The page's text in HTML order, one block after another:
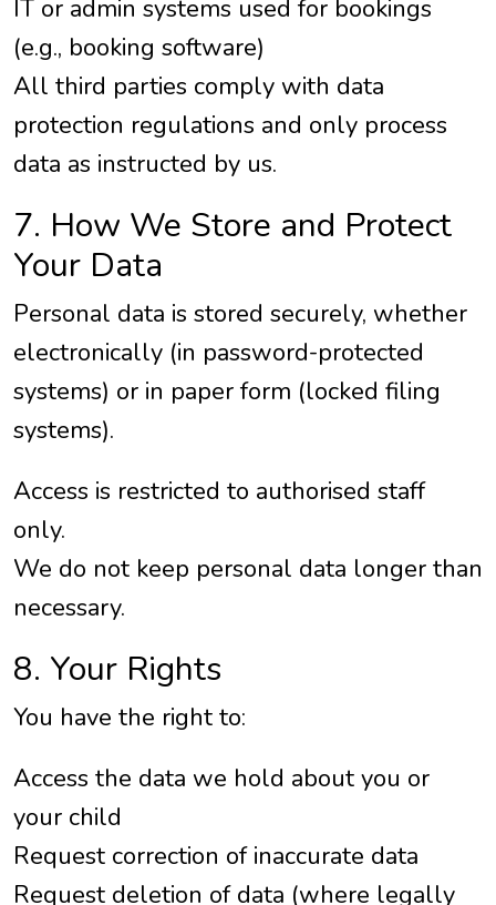
IT or admin systems used for bookings
(e.g., booking software)
All third parties comply with data
protection regulations and only process
data as instructed by us.
7. How We Store and Protect
Your Data
Personal data is stored securely, whether
electronically (in password-protected
systems) or in paper form (locked filing
systems).
Access is restricted to authorised staff
only.
We do not keep personal data longer than
necessary.
8. Your Rights
You have the right to:
Access the data we hold about you or
your child
Request correction of inaccurate data
Request deletion of data (where legally